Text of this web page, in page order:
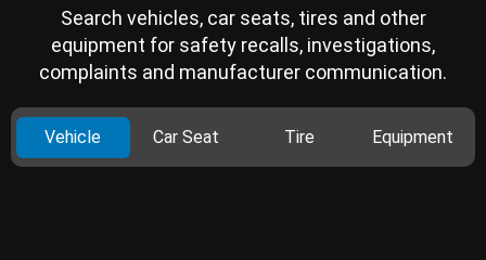
Search vehicles, car seats, tires and other
equipment for safety recalls, investigations,
complaints and manufacturer communication.
Vehicle Car Seat Tire Equipment